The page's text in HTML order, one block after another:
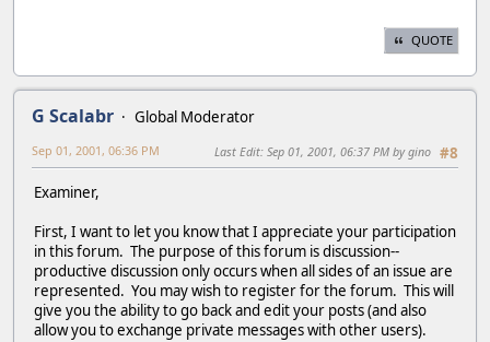
QUOTE
G Scalabr
Global Moderator
#8
Sep 01, 2001, 06:36 PM Last Edit: Sep 01, 2001, 06:37 PM by gino
Examiner,
First, I want to let you know that I appreciate your participation
in this forum. The purpose of this forum is discussion--
productive discussion only occurs when all sides of an issue are
represented. You may wish to register for the forum. This will
give you the ability to go back and edit your posts (and also
allow you to exchange private messages with other users).